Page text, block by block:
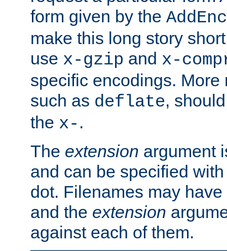
form given by the
make this long story
use x-gzip and x-
specific encodings. More
such as deflate,
the x- .
The extension argument
and can be specified
dot. Filenames may have
and the extension
against each of them.